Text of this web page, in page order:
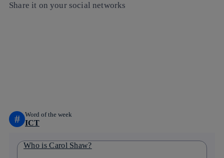
Share it on your social networks
# Word of the week
ICT
Who is Carol Shaw?